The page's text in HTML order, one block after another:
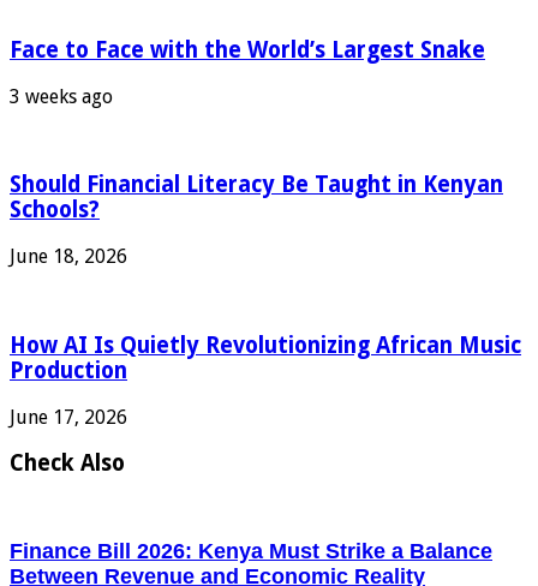
Face to Face with the World’s Largest Snake
3 weeks ago
Should Financial Literacy Be Taught in Kenyan
Schools?
June 18, 2026
How AI Is Quietly Revolutionizing African Music
Production
June 17, 2026
Check Also
Finance Bill 2026: Kenya Must Strike a Balance
Between Revenue and Economic Reality